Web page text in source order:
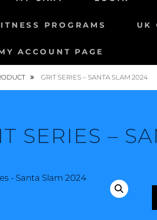
PROGRAMS UK
ACCOUNT PAGE
GRIT SERIES – SANTA SLAM 2024
SERIES –